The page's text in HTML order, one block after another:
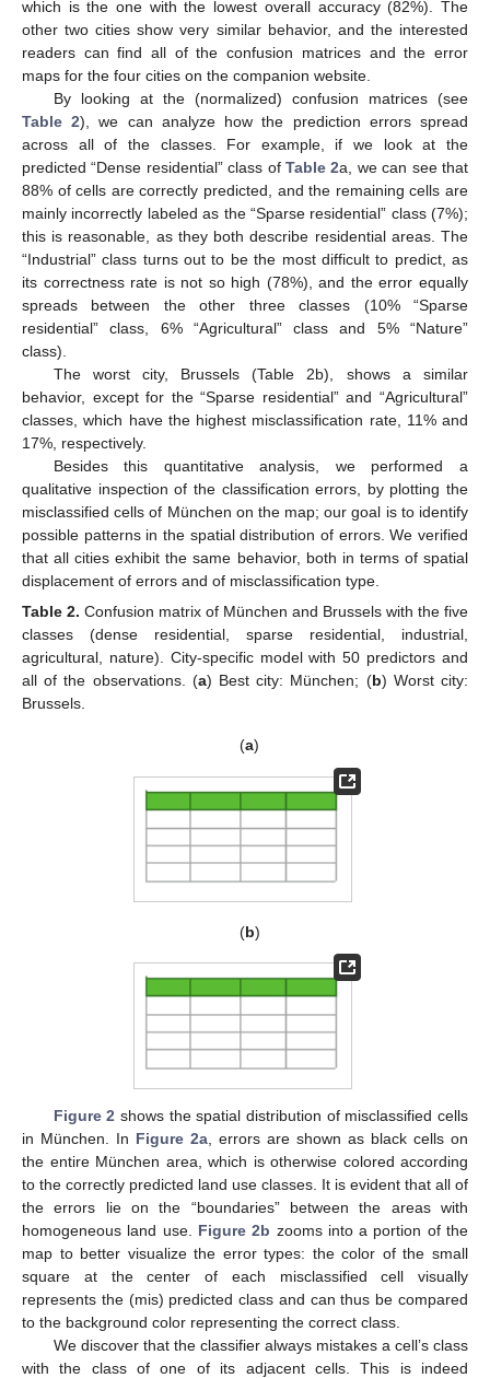
which is the one with the lowest overall accuracy (82%). The
other two cities show very similar behavior, and the interested
readers can find all of the confusion matrices and the error
maps for the four cities on the companion website.
By looking at the (normalized) confusion matrices (see
Table 2), we can analyze how the prediction errors spread
across all of the classes. For example, if we look at the
predicted “Dense residential” class of Table 2a, we can see that
88% of cells are correctly predicted, and the remaining cells are
mainly incorrectly labeled as the “Sparse residential” class (7%);
this is reasonable, as they both describe residential areas. The
“Industrial” class turns out to be the most difficult to predict, as
its correctness rate is not so high (78%), and the error equally
spreads between the other three classes (10% “Sparse
residential” class, 6% “Agricultural” class and 5% “Nature”
class).
The worst city, Brussels (Table 2b), shows a similar
behavior, except for the “Sparse residential” and “Agricultural”
classes, which have the highest misclassification rate, 11% and
17%, respectively.
Besides this quantitative analysis, we performed a
qualitative inspection of the classification errors, by plotting the
misclassified cells of München on the map; our goal is to identify
possible patterns in the spatial distribution of errors. We verified
that all cities exhibit the same behavior, both in terms of spatial
displacement of errors and of misclassification type.
Table 2. Confusion matrix of München and Brussels with the five
classes (dense residential, sparse residential, industrial,
agricultural, nature). City-specific model with 50 predictors and
all of the observations. (a) Best city: München; (b) Worst city:
Brussels.
(a)
(b)
Figure 2 shows the spatial distribution of misclassified cells
in München. In Figure 2a , errors are shown as black cells on
the entire München area, which is otherwise colored according
to the correctly predicted land use classes. It is evident that all of
the errors lie on the “boundaries” between the areas with
homogeneous land use. Figure 2b zooms into a portion of the
map to better visualize the error types: the color of the small
square at the center of each misclassified cell visually
represents the (mis) predicted class and can thus be compared
to the background color representing the correct class.
We discover that the classifier always mistakes a cell’s class
with the class of one of its adjacent cells. This is indeed